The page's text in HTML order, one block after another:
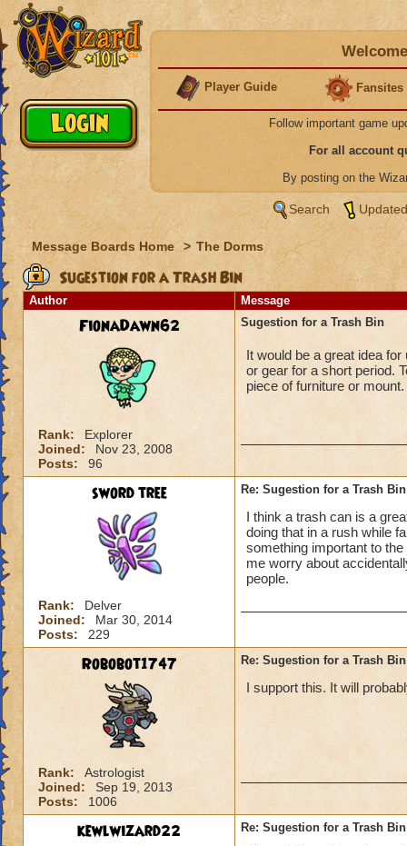
Player Guide Fansites
Follow important game
For all account
By posting on the
Search
Message Boards Home > The Dorms
Sugestion for a Trash Bin
Author Message
FionaDawn62
Rank:
Explorer
Joined:
Nov 23, 2008
Posts:
96
Sugestion for a Trash Bin
It would be a great idea
or gear for a short period.
piece of furniture or
sword tree
Rank:
Delver
Joined:
Mar 30, 2014
Posts:
229
Re: Sugestion for a Trash Bin
I think a trash can is a
doing that in a rush while
something important to
me worry about
people.
Robobot1747
Rank:
Astrologist
Joined:
Sep 19, 2013
Posts:
1006
Re: Sugestion for a Trash Bin
I support this. It will
kewlwizard22 Re: Sugestion for a Trash Bin